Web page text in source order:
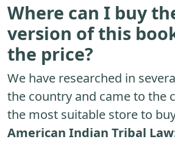
Where can I buy
version of this
the price?
We have researched in
the country and came to the
the most suitable store to
American Indian Tribal